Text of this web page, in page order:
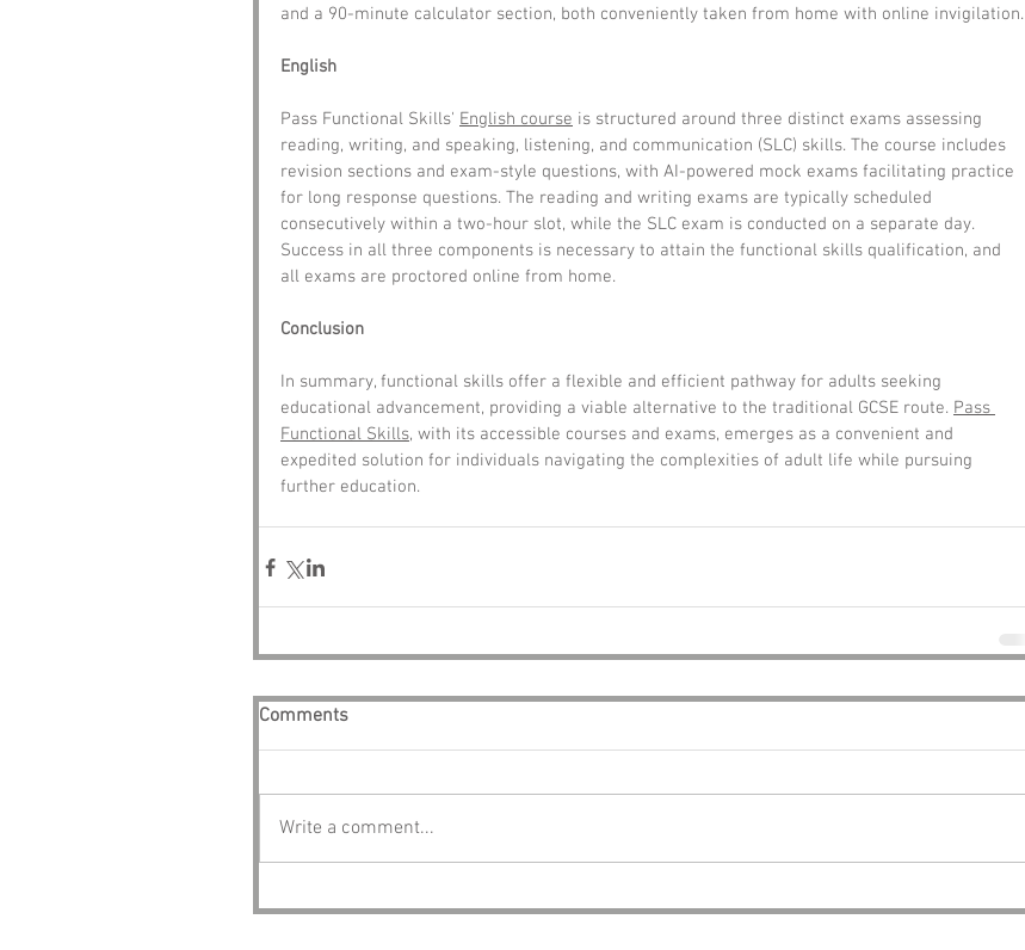
and a 90-minute calculator section, both conveniently taken from home with online invigilation.
English
Pass Functional Skills' English course is structured around three distinct exams assessing
reading, writing, and speaking, listening, and communication (SLC) skills. The course includes
revision sections and exam-style questions, with AI-powered mock exams facilitating practice
for long response questions. The reading and writing exams are typically scheduled
consecutively within a two-hour slot, while the SLC exam is conducted on a separate day.
Success in all three components is necessary to attain the functional skills qualification, and
all exams are proctored online from home.
Conclusion
In summary, functional skills offer a flexible and efficient pathway for adults seeking
educational advancement, providing a viable alternative to the traditional GCSE route. Pass
Functional Skills, with its accessible courses and exams, emerges as a convenient and
expedited solution for individuals navigating the complexities of adult life while pursuing
further education.
Comments
Write a comment...